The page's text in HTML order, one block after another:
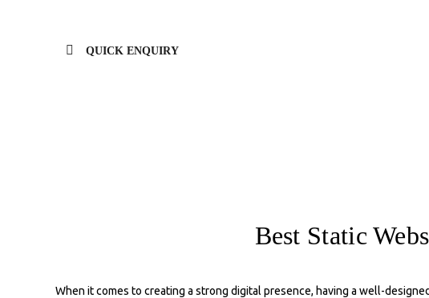
QUICK ENQUIRY
Best Static
When it comes to creating a strong digital presence, having a well-